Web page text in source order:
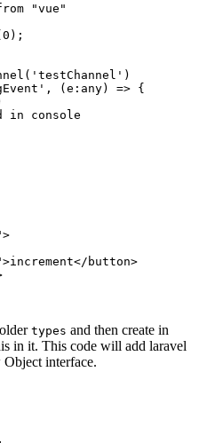
"vue"
0 );
( 'testChannel' )
, ( e:any) => {
in console
>
>increment</ button>
types and then create in
in it. This code will add laravel
interface.